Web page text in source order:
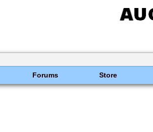
Forums Store